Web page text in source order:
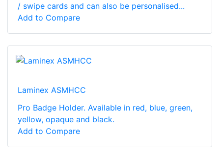
/ swipe cards and can also be personalised...
Add to Compare
Laminex ASMHCC
Pro Badge Holder. Available in red, blue, green,
yellow, opaque and black.
Add to Compare